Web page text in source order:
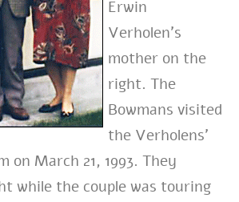
Erwin
Verholen’s
mother on the
right. The
Bowmans visited
the Verholens’
on March 21, 1993. They
while the couple was touring